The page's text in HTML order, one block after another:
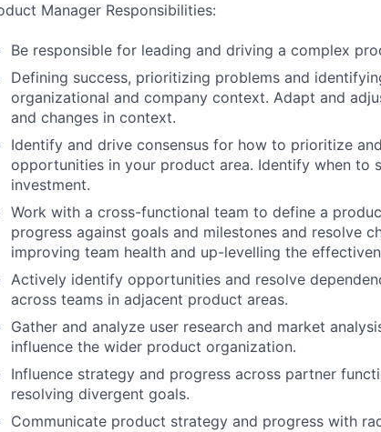
Manager Responsibilities:
Be responsible for leading and driving a complex
Defining success, prioritizing problems and
organizational and company context. Adapt and
and changes in context.
Identify and drive consensus for how to prioritize
opportunities in your product area. Identify when to
investment.
Work with a cross-functional team to define a
progress against goals and milestones and resolve
improving team health and up-levelling the
Actively identify opportunities and resolve
across teams in adjacent product areas.
Gather and analyze user research and market
influence the wider product organization.
Influence strategy and progress across partner
resolving divergent goals.
Communicate product strategy and progress with